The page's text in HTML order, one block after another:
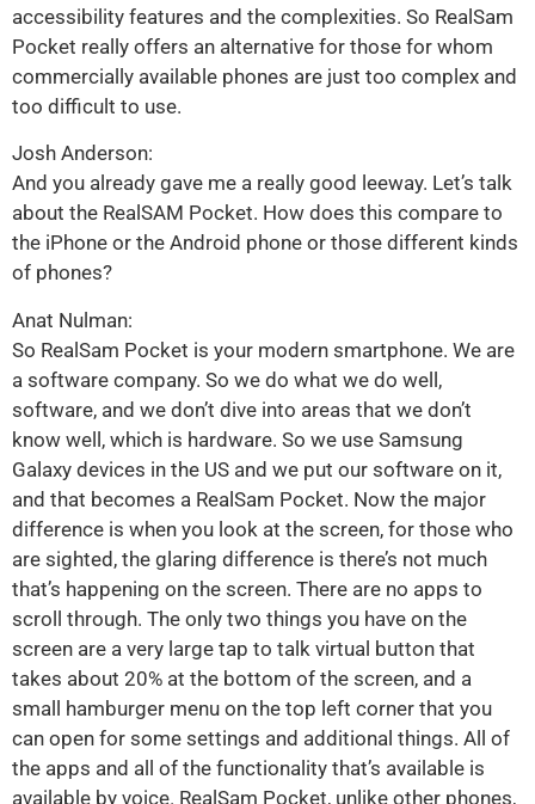
accessibility features and the complexities. So RealSam
Pocket really offers an alternative for those for whom
commercially available phones are just too complex and
too difficult to use.
Josh Anderson:
And you already gave me a really good leeway. Let’s talk
about the RealSAM Pocket. How does this compare to
the iPhone or the Android phone or those different kinds
of phones?
Anat Nulman:
So RealSam Pocket is your modern smartphone. We are
a software company. So we do what we do well,
software, and we don’t dive into areas that we don’t
know well, which is hardware. So we use Samsung
Galaxy devices in the US and we put our software on it,
and that becomes a RealSam Pocket. Now the major
difference is when you look at the screen, for those who
are sighted, the glaring difference is there’s not much
that’s happening on the screen. There are no apps to
scroll through. The only two things you have on the
screen are a very large tap to talk virtual button that
takes about 20% at the bottom of the screen, and a
small hamburger menu on the top left corner that you
can open for some settings and additional things. All of
the apps and all of the functionality that’s available is
available by voice. RealSam Pocket, unlike other phones,